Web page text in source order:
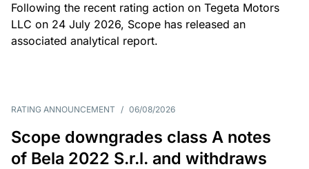
Following the recent rating action on Tegeta Motors
LLC on 24 July 2026, Scope has released an
associated analytical report.
RATING ANNOUNCEMENT / 06/08/2026
Scope downgrades class A notes
of Bela 2022 S.r.l. and withdraws